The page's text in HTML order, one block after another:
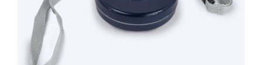
DETAILS